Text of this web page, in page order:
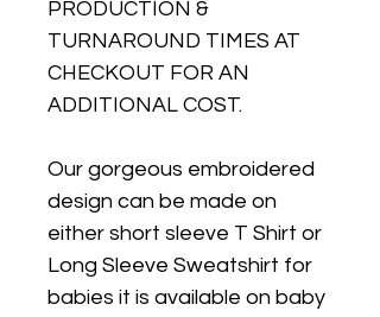
PRODUCTION &
TURNAROUND TIMES AT
CHECKOUT FOR AN
ADDITIONAL COST.
Our gorgeous embroidered
design can be made on
either short sleeve T Shirt or
Long Sleeve Sweatshirt for
babies it is available on baby